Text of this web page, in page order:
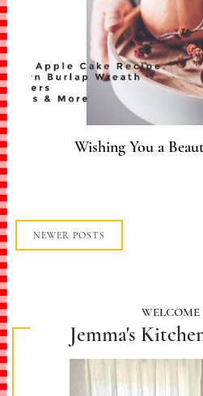
Wishing You a
NEWER POSTS
Jemma's